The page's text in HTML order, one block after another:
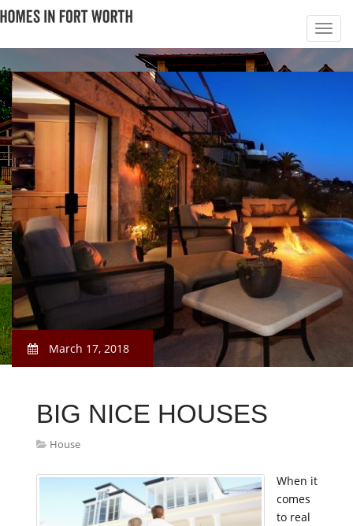
March 17, 2018
BIG NICE HOUSES
House
When it
comes
to real